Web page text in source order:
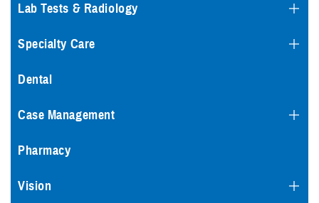
Lab Tests & Radiology
Specialty Care
Dental
Case Management
Pharmacy
Vision